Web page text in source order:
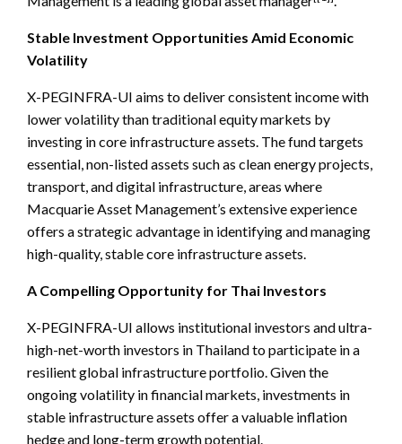
Stable Investment Opportunities Amid Economic
Volatility
X-PEGINFRA-UI aims to deliver consistent income with
lower volatility than traditional equity markets by
investing in core infrastructure assets. The fund targets
essential, non-listed assets such as clean energy projects,
transport, and digital infrastructure, areas where
Macquarie Asset Management’s extensive experience
offers a strategic advantage in identifying and managing
high-quality, stable core infrastructure assets.
A Compelling Opportunity for Thai Investors
X-PEGINFRA-UI allows institutional investors and ultra-
high-net-worth investors in Thailand to participate in a
resilient global infrastructure portfolio. Given the
ongoing volatility in financial markets, investments in
stable infrastructure assets offer a valuable inflation
hedge and long-term growth potential.